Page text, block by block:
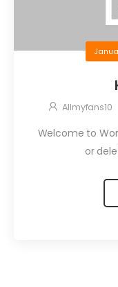
Allmyfans10
Welcome to
or